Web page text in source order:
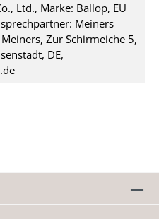
Ltd., Marke: Ballop, EU
Meiners
Zur Schirmeiche 5,
DE,